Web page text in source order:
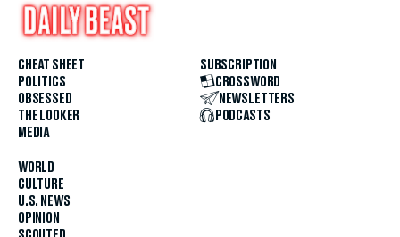
CHEAT SHEET
POLITICS
OBSESSED
THE LOOKER
MEDIA
WORLD
CULTURE
U.S. NEWS
OPINION
SUBSCRIPTION
CROSSWORD
NEWSLETTERS
PODCASTS